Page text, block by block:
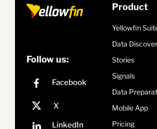
Follow us:
Product
Yellowfin
Data
Stories
Signals
Data
Mobile App
Pricing